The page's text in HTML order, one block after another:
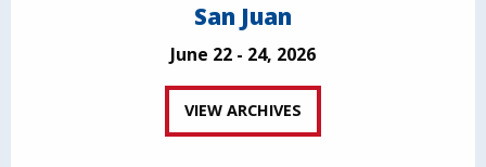
San Juan
June 22 - 24, 2026
VIEW ARCHIVES